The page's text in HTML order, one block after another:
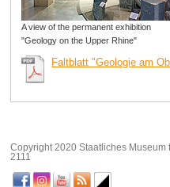
A view of the permanent exhibition
"Geology on the Upper Rhine"
Faltblatt "Geologie am
Copyright 2020 Staatliches Museum
2111